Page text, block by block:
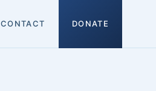
CONTACT
DONATE